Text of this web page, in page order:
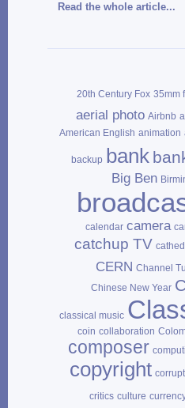
Read the whole article...
20th Century Fox 35mm
aerial photo Airbnb
American English animation
backup bank
Big Ben
calendar camera
catchup TV
CERN Channel
Chinese New Year
classical music
coin collaboration
composer
copyright
critics culture